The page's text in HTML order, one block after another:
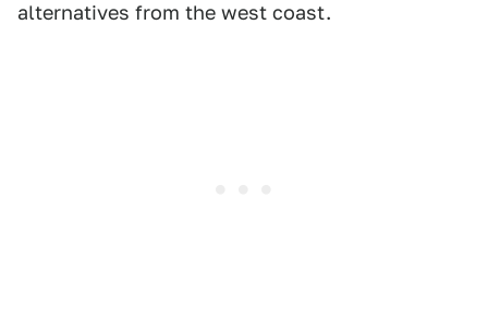
alternatives from the west coast.